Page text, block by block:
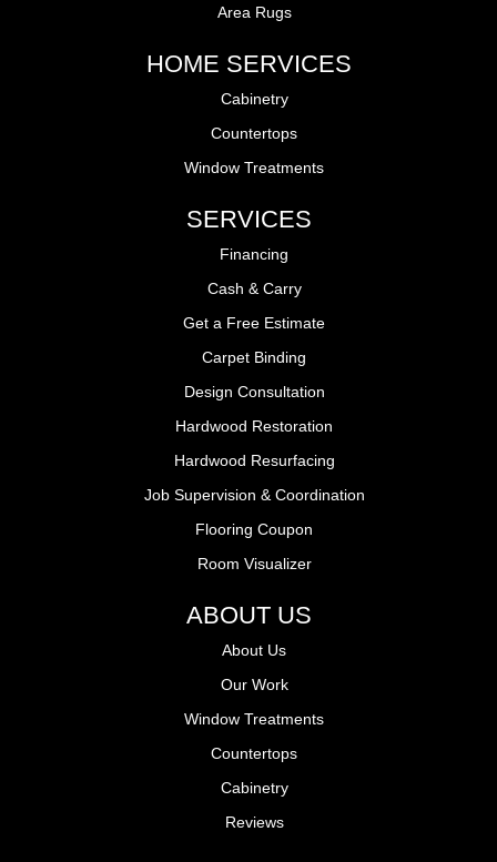
Area Rugs
HOME SERVICES
Cabinetry
Countertops
Window Treatments
SERVICES
Financing
Cash & Carry
Get a Free Estimate
Carpet Binding
Design Consultation
Hardwood Restoration
Hardwood Resurfacing
Job Supervision & Coordination
Flooring Coupon
Room Visualizer
ABOUT US
About Us
Our Work
Window Treatments
Countertops
Cabinetry
Reviews